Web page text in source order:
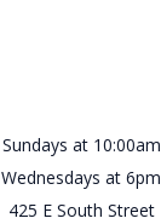
Sundays at 10:00am
Wednesdays at 6pm
425 E South Street